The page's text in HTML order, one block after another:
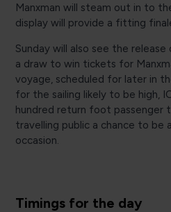
Manxman will steam out in to
display will provide a fitting
Sunday will also see the
a draw to win tickets for
voyage, scheduled for later in
for the sailing likely to be high,
hundred return foot passenger
travelling public a chance to be
occasion.
Timings for the day